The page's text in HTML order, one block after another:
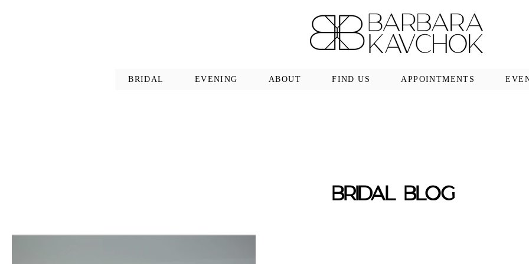
BRIDAL EVENING ABOUT FIND US APPOINTMENTS
BRIDAL BLOG